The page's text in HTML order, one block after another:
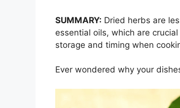
SUMMARY: Dried herbs are
essential oils, which are
storage and timing when
Ever wondered why your